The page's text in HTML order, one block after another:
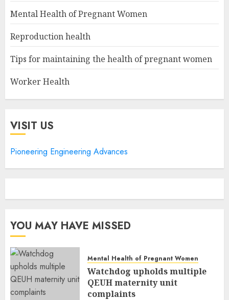
Mental Health of Pregnant Women
Reproduction health
Tips for maintaining the health of pregnant women
Worker Health
VISIT US
Pioneering Engineering Advances
YOU MAY HAVE MISSED
Mental Health of Pregnant Women
Watchdog upholds multiple
QEUH maternity unit
complaints